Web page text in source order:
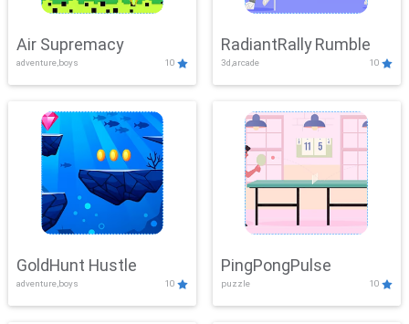
Air Supremacy
adventure,boys 10
RadiantRally Rumble
3d,arcade 10
GoldHunt Hustle
adventure,boys 10
PingPongPulse
puzzle 10